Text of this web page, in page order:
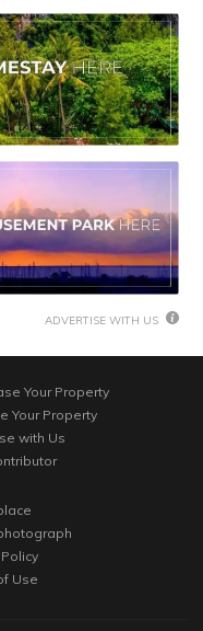
ADVERTISE WITH US
Your Property
Your Property
with Us
Use